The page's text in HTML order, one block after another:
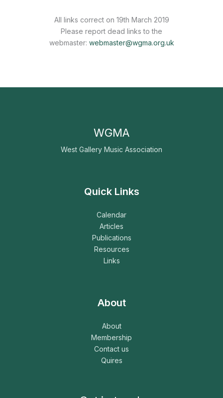
All links correct on 19th March 2019
Please report dead links to the
webmaster: webmaster@wgma.org.uk
WGMA
West Gallery Music Association
Quick Links
Calendar
Articles
Publications
Resources
Links
About
About
Membership
Contact us
Quires